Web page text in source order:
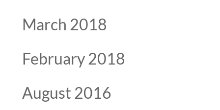
March 2018
February 2018
August 2016